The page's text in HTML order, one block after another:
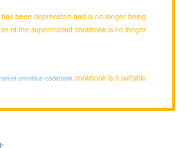
been deprecated and is no longer being
of the supermarket cookbook is no longer
omnibus-cookbook cookbook is a suitable